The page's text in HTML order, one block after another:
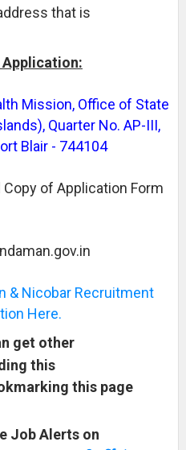
that is
Mission, Office of State
Quarter No. AP-III,
Blair - 744104
Copy of Application Form
& Nicobar Recruitment
Here.
get other
this
this page
Job Alerts on